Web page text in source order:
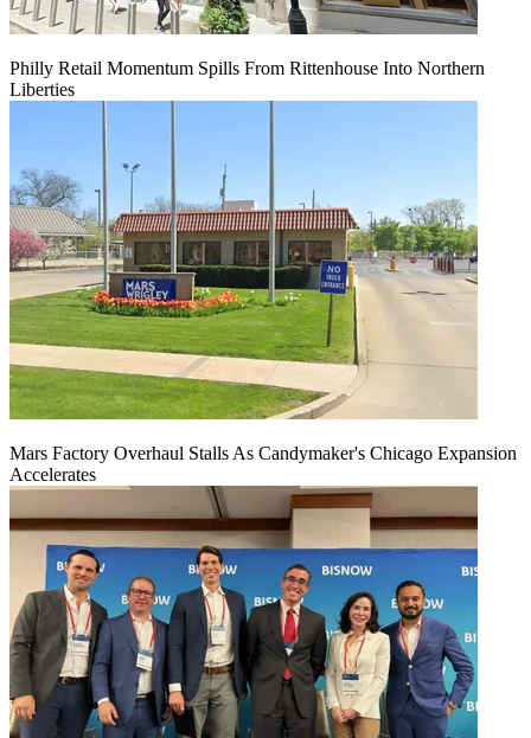
Philly Retail Momentum Spills From Rittenhouse Into Northern
Liberties
Mars Factory Overhaul Stalls As Candymaker's Chicago Expansion
Accelerates